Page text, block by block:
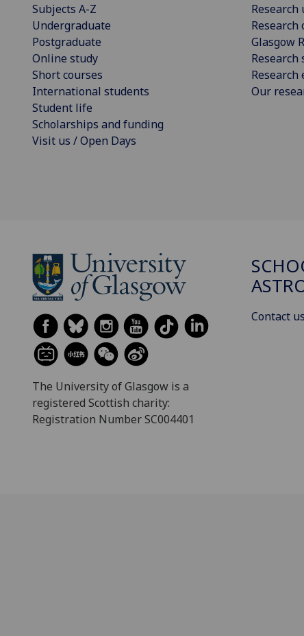
Subjects A-Z
Undergraduate
Postgraduate
Online study
Short courses
International students
Student life
Scholarships and funding
Visit us / Open Days
Research
Glasgow
Research
Our
The University of Glasgow is a
registered Scottish charity:
Registration Number SC004401
Contact us